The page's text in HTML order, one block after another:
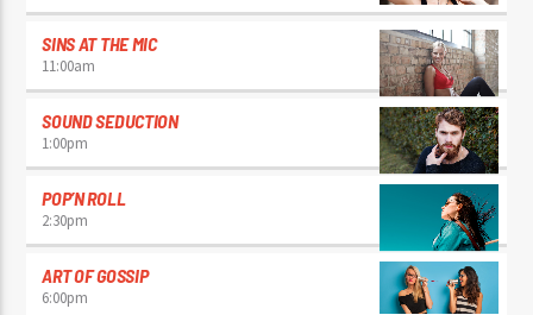
SINS AT THE MIC
11:00am
SOUND SEDUCTION
1:00pm
POP’N ROLL
2:30pm
ART OF GOSSIP
6:00pm